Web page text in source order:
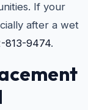
If your
after a wet
813-9474.